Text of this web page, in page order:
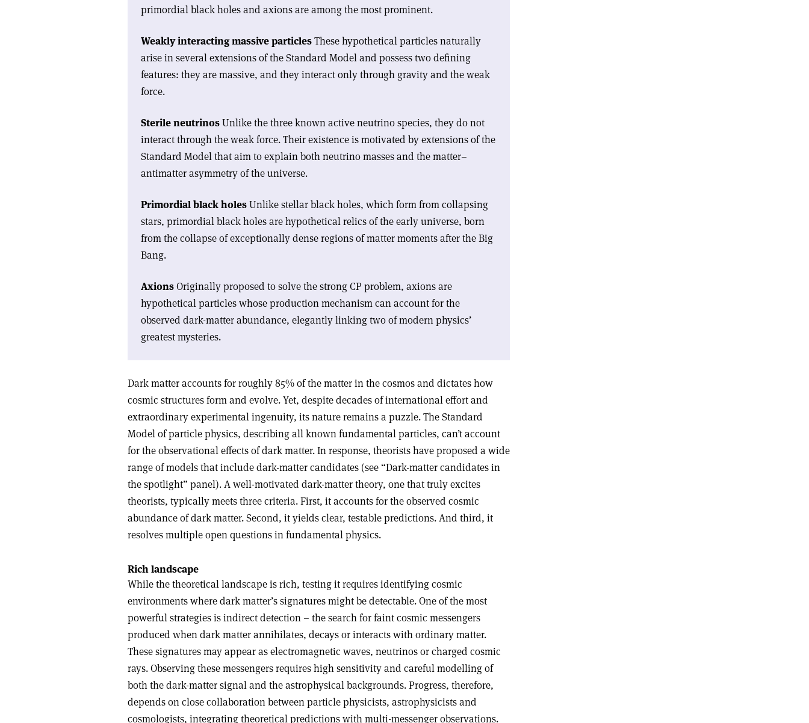
primordial black holes and axions are among the most prominent.
Weakly interacting massive particlesThese hypothetical particles naturally
arise in several extensions of the Standard Model and possess two defining
features: they are massive, and they interact only through gravity and the weak
force.
Sterile neutrinosUnlike the three known active neutrino species, they do not
interact through the weak force. Their existence is motivated by extensions of the
Standard Model that aim to explain both neutrino masses and the matter–
antimatter asymmetry of the universe.
Primordial black holesUnlike stellar black holes, which form from collapsing
stars, primordial black holes are hypothetical relics of the early universe, born
from the collapse of exceptionally dense regions of matter moments after the Big
Bang.
AxionsOriginally proposed to solve the strong CP problem, axions are
hypothetical particles whose production mechanism can account for the
observed dark-matter abundance, elegantly linking two of modern physics’
greatest mysteries.
Dark matter accounts for roughly 85% of the matter in the cosmos and dictates how
cosmic structures form and evolve. Yet, despite decades of international effort and
extraordinary experimental ingenuity, its nature remains a puzzle. The Standard
Model of particle physics, describing all known fundamental particles, can’t account
for the observational effects of dark matter. In response, theorists have proposed a wide
range of models that include dark-matter candidates (see “Dark-matter candidates in
the spotlight” panel). A well-motivated dark-matter theory, one that truly excites
theorists, typically meets three criteria. First, it accounts for the observed cosmic
abundance of dark matter. Second, it yields clear, testable predictions. And third, it
resolves multiple open questions in fundamental physics.
Rich landscape
While the theoretical landscape is rich, testing it requires identifying cosmic
environments where dark matter’s signatures might be detectable. One of the most
powerful strategies is indirect detection – the search for faint cosmic messengers
produced when dark matter annihilates, decays or interacts with ordinary matter.
These signatures may appear as electromagnetic waves, neutrinos or charged cosmic
rays. Observing these messengers requires high sensitivity and careful modelling of
both the dark-matter signal and the astrophysical backgrounds. Progress, therefore,
depends on close collaboration between particle physicists, astrophysicists and
cosmologists, integrating theoretical predictions with multi-messenger observations.